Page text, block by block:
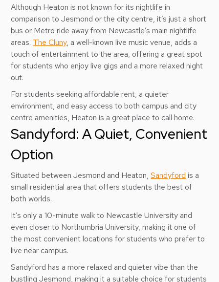
Although Heaton is not known for its nightlife in
comparison to Jesmond or the city centre, it’s just a short
bus or Metro ride away from Newcastle’s main nightlife
areas. The Cluny, a well-known live music venue, adds a
touch of entertainment to the area, offering a great spot
for students who enjoy live gigs and a more relaxed night
out.
For students seeking affordable rent, a quieter
environment, and easy access to both campus and city
centre amenities, Heaton is a great place to call home.
Sandyford: A Quiet, Convenient
Option
Situated between Jesmond and Heaton,Sandyford is a
small residential area that offers students the best of
both worlds.
It’s only a 10-minute walk to Newcastle University and
even closer to Northumbria University, making it one of
the most convenient locations for students who prefer to
live near campus.
Sandyford has a more relaxed and quieter vibe than the
bustling Jesmond, making it a suitable choice for students